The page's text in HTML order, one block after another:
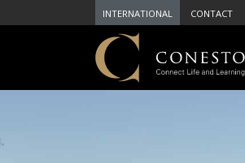
INTERNATIONAL CONTACT